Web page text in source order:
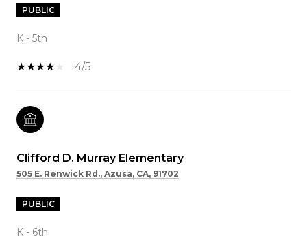
PUBLIC
K - 5th
4/5
Clifford D. Murray Elementary
505 E. Renwick Rd., Azusa, CA, 91702
PUBLIC
K - 6th